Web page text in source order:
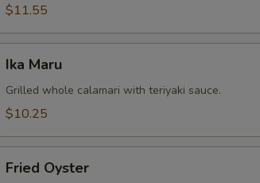
$11.55
Maru
Ika Maru
Grilled whole calamari with teriyaki sauce.
$10.25
Oyster
Fried Oyster